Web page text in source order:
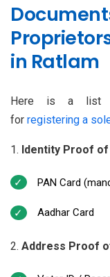
in Ratlam
Here is a list
for registering a
Identity Proof
PAN Card
Aadhar Card
Address Proof